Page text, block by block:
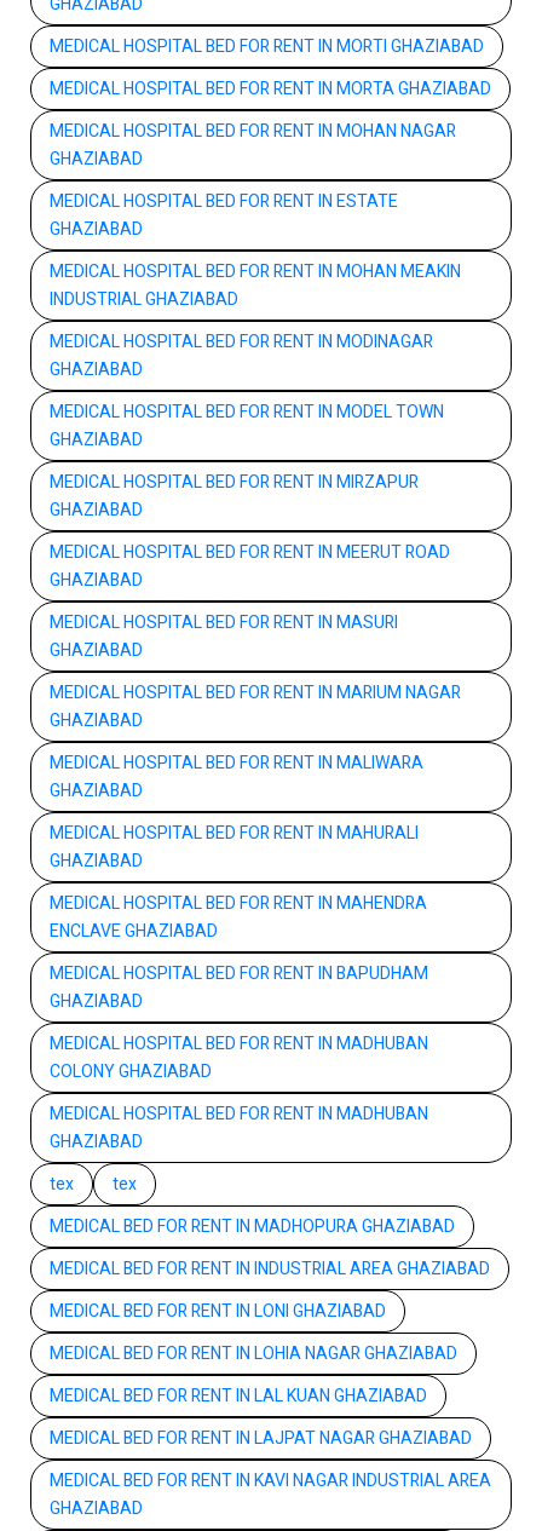
MEDICAL HOSPITAL BED FOR RENT IN MORTI GHAZIABAD
MEDICAL HOSPITAL BED FOR RENT IN MORTA GHAZIABAD
MEDICAL HOSPITAL BED FOR RENT IN MOHAN NAGAR
GHAZIABAD
MEDICAL HOSPITAL BED FOR RENT IN ESTATE
GHAZIABAD
MEDICAL HOSPITAL BED FOR RENT IN MOHAN MEAKIN
INDUSTRIAL GHAZIABAD
MEDICAL HOSPITAL BED FOR RENT IN MODINAGAR
GHAZIABAD
MEDICAL HOSPITAL BED FOR RENT IN MODEL TOWN
GHAZIABAD
MEDICAL HOSPITAL BED FOR RENT IN MIRZAPUR
GHAZIABAD
MEDICAL HOSPITAL BED FOR RENT IN MEERUT ROAD
GHAZIABAD
MEDICAL HOSPITAL BED FOR RENT IN MASURI
GHAZIABAD
MEDICAL HOSPITAL BED FOR RENT IN MARIUM NAGAR
GHAZIABAD
MEDICAL HOSPITAL BED FOR RENT IN MALIWARA
GHAZIABAD
MEDICAL HOSPITAL BED FOR RENT IN MAHURALI
GHAZIABAD
MEDICAL HOSPITAL BED FOR RENT IN MAHENDRA
ENCLAVE GHAZIABAD
MEDICAL HOSPITAL BED FOR RENT IN BAPUDHAM
GHAZIABAD
MEDICAL HOSPITAL BED FOR RENT IN MADHUBAN
COLONY GHAZIABAD
MEDICAL HOSPITAL BED FOR RENT IN MADHUBAN
GHAZIABAD
tex
tex
MEDICAL BED FOR RENT IN MADHOPURA GHAZIABAD
MEDICAL BED FOR RENT IN INDUSTRIAL AREA GHAZIABAD
MEDICAL BED FOR RENT IN LONI GHAZIABAD
MEDICAL BED FOR RENT IN LOHIA NAGAR GHAZIABAD
MEDICAL BED FOR RENT IN LAL KUAN GHAZIABAD
MEDICAL BED FOR RENT IN LAJPAT NAGAR GHAZIABAD
MEDICAL BED FOR RENT IN KAVI NAGAR INDUSTRIAL AREA
GHAZIABAD